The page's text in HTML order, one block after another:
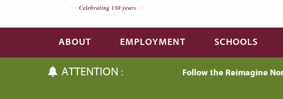
ABOUT EMPLOYMENT SCHOOLS
ATTENTION : Follow the Reimagine